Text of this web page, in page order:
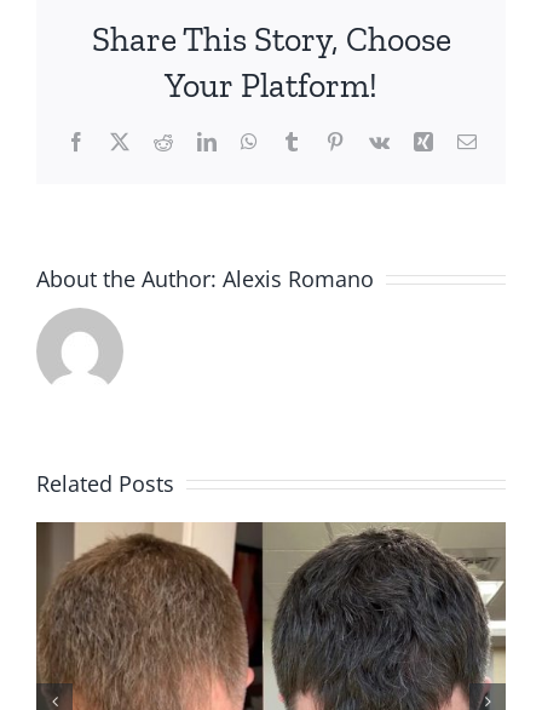
Jay
Share This Story, Choose
Your Platform!
Facebook
X RedditLinkedInWhatsApp
TumblrPinterest
Vk Xing Email
About the Author: Alexis Romano
Related Posts